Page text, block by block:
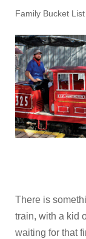
Family Bucket List
There is
train, with a kid
waiting for that